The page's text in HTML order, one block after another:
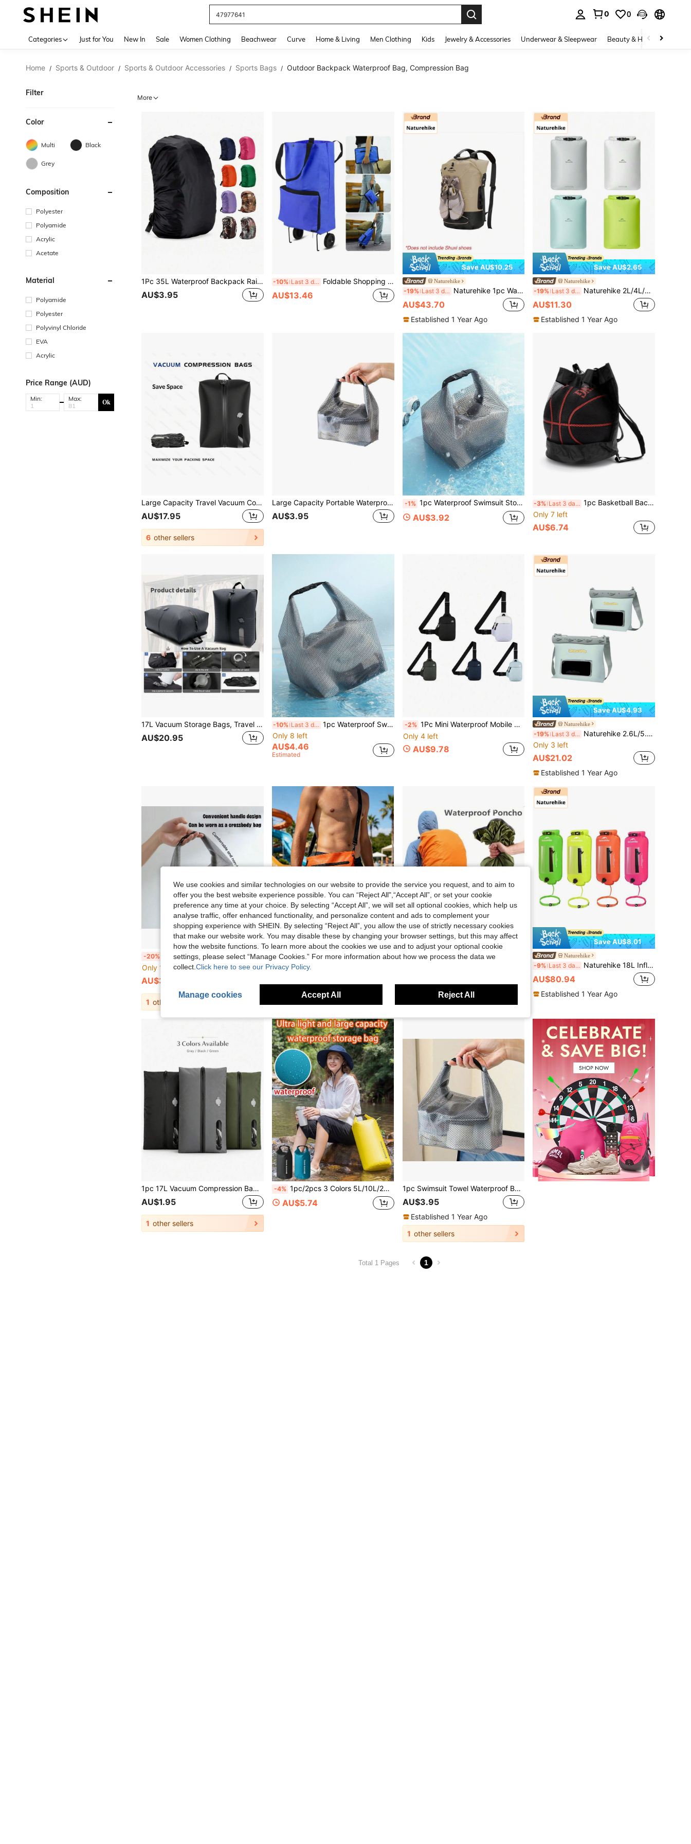
Jeans For Women
0 0
Categories Just for You New In Sale Women Clothing Beachwear Curve Home & Living Men Clothing Kids Jewelry & Accessories Underwear & Sleepwear Beauty & Health
Home / Sports & Outdoor / Sports & Outdoor Accessories / Sports Bags / Outdoor Backpack Waterproof Bag, Compression Bag
Filter
Color
Multi Black
Grey
Composition
Polyester
Polyamide
Acrylic
Acetate
Material
Polyamide
Polyester
Polyvinyl Chloride
EVA
Acrylic
Price Range (AUD)
Min: Max: Ok
More
1Pc 35L Waterproof Backpack Rain Cover Dustproof Snowproof Scratch Resistant Rucksack Protector Guard For Outdoor Travel Hiking Camping Cycling Daypack
AU$3.95
-10% Last 3 days Foldable Shopping Bag With Wheels, Portable Supermarket Shopping Cart/Trolley
AU$13.46
Save AU$10.25
Naturehike
-19% Last 3 days Naturehike 1pc Waterproof Dry & Wet Separation Backpack, 20/30/40L Waterproof Backpack For Swimming, Boating
AU$43.70
Established 1 Year Ago
Save AU$2.65
Naturehike
-19% Last 3 days Naturehike 2L/4L/8L/12L/20L Roll-Top Waterproof Storage Bag With Vacuum Air Exhaust Design, PU 2000mm Waterproof, Multi-Scenario Use Storage Bag Suitable For Outdoor Camping, Travel, Business Trips
AU$11.30
Established 1 Year Ago
Large Capacity Travel Vacuum Compression Bag With Visible Window, Portable Clothing Organizer Bag, Suitable For Business Trips And Outdoor Use, Storage Bag, Password Box
AU$17.95
6 other sellers
Large Capacity Portable Waterproof Backpack, Compression Bag For Outdoor Use
AU$3.95
-1% 1pc Waterproof Swimsuit Storage Bag, Oxford Cloth Wet & Dry Separation Zipper Bag With Handle, Waterproof Garment Storage Bag Suitable For Travel, Fitness, Beach
AU$3.92
-3% Last 3 days 1pc Basketball Backpack, Oxford Cloth One Shoulder Crossbody Bag, Basketball Mesh Bag, Volleyball/Football Bag
Only 7 left
AU$6.74
17L Vacuum Storage Bags, Travel Outdoor Hiking Luggage Clothes Organizer Bags, Clothing Storage Boxes, Luggage Organizer Bags
AU$20.95
-10% Last 3 days 1pc Waterproof Swimsuit & Towel Bag, Oxford Cloth Wet Dry Separated Bag With Zipper, Suitable For Travel, Gym, Beach
Only 8 left
AU$4.46
Estimated
-2% 1Pc Mini Waterproof Mobile Phone Chest Bag, Outdoor Sports And Fitness Shoulder Crossbody Bag
Only 4 left
AU$9.78
Save AU$4.93
Naturehike
-19% Last 3 days Naturehike 2.6L/5.6L Blue Multifunctional Waterproof Bag
Only 3 left
AU$21.02
Established 1 Year Ago
-20%
1pc Waterproof Bag, Oxford Cloth Wet And Dry Separation With Handle, Suitable For Travel, Fitness, Beach, Protect Backpack From Rain And Moisture
Only 1 left
AU$3.96
1 other sellers
-9% Multifunctional Waterproof Bag With Sealed Zipper Large Capacity Storage Heavy Duty PVC Phone Pouch For Men And Women Adjustable Crossbody Strap Fanny Pack For Travel & Commute Beach Essentials Camping Suitable For Back To School
AU$1.78
other sellers Established 1 Year Ago
Save AU$8.01
Naturehike
-9% Last 3 days Naturehike 18L Inflatable Waterproof Storage Bag With Phone Waterproof Pouch, Large Capacity Portable
AU$80.94
Established 1 Year Ago
1pc 17L Vacuum Compression Bag Outdoor Travel Hiking Luggage Clothing Storage Bag Clothing Organizer Storage Box Luggage Storage Bag
AU$1.95
1 other sellers
-4% 1pc/2pcs 3 Colors 5L/10L/20L Capacity Ultra-Light Outdoor Beach Waterproof Storage Bag, [Shoulder Strap Sold Separately]Can Be Used As Luggage Compression Bag, River Trekking Rafting Travel Wading Bag, Swimwear Storage Bag, Large Capacity, Waterproof, Unisex, Suitable For Swimming/Boating/Kayaking/Camping/Beach Wallet, Outdoor Sports, Summer Holiday Travel, Holiday Pool Sports Bag
AU$5.74
1pc Swimsuit Towel Waterproof Bag, With Handle Zipper Oxford Cloth Dry & Wet Dual-Use Bag, Waterproof Clothing Bag, Suitable For Travel, Fitness, Beach
AU$3.95
Established 1 Year Ago
1 other sellers
Total 1 Pages 1
We use cookies and similar technologies on our website to provide the service you request, and to aim to
offer you the best website experience possible. You can “Reject All",“Accept All”, or set your cookie
preference any time at your choice. By selecting “Accept All”, we will set all optional cookies, which help us
analyse traffic, offer enhanced functionality, and personalize content and ads to complement your
shopping experience with SHEIN. By selecting “Reject All”, you allow the use of strictly necessary cookies
that make our website work. You may disable these by changing your browser settings, but this may affect
how the website functions. To learn more about the cookies we use and to adjust your optional cookie
settings, please select “Manage Cookies.” For more information about how we process the data we
collect. Click here to see our Privacy Policy.
Manage cookies Accept All Reject All